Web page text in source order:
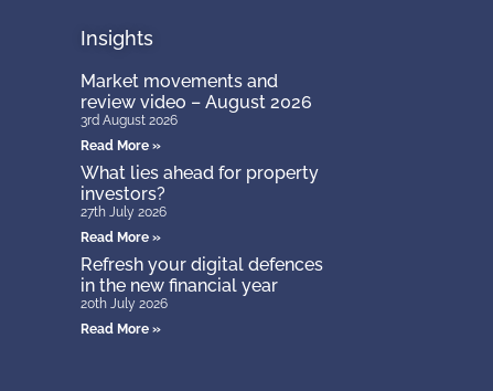
Insights
Market movements and
review video – August 2026
3rd August 2026
Read More »
What lies ahead for property
investors?
27th July 2026
Read More »
Refresh your digital defences
in the new financial year
20th July 2026
Read More »